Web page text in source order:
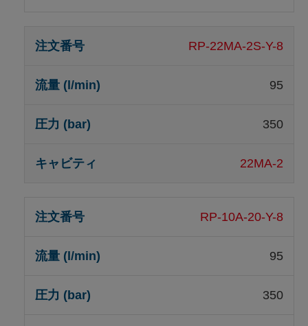
RP-22MA-2S-Y-8
95
350
22MA-2
RP-10A-20-Y-8
95
350